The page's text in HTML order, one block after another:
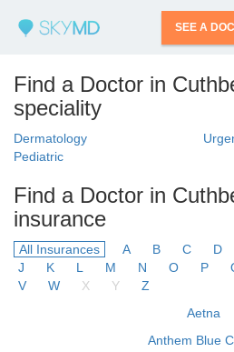
SEE A
Find a Doctor in
speciality
Dermatology
Pediatric
Find a Doctor in
insurance
All Insurances A B C D
J
K L M N O P
V
W X Y
Z
Aetna
Anthem Blue